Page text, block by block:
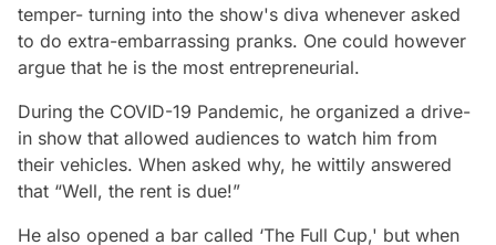
temper- turning into the show's diva whenever asked
to do extra-embarrassing pranks. One could however
argue that he is the most entrepreneurial.
During the COVID-19 Pandemic, he organized a drive-
in show that allowed audiences to watch him from
their vehicles. When asked why, he wittily answered
that “Well, the rent is due!”
He also opened a bar called ‘The Full Cup,' but when